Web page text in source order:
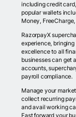
including credit
popular wallets
Money,
RazorpayX
experience,
excellence to all
businesses can get
accounts,
payroll compliance.
Manage your
collect recurring
and avail working
Fast forward your